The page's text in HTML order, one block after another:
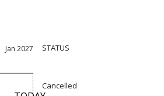
Jan 2027 STATUS
Cancelled